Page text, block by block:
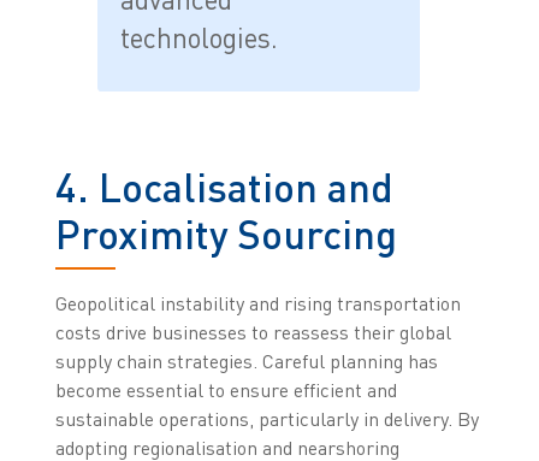
technologies.
4. Localisation and
Proximity Sourcing
Geopolitical instability and rising transportation
costs drive businesses to reassess their global
supply chain strategies. Careful planning has
become essential to ensure efficient and
sustainable operations, particularly in delivery. By
adopting regionalisation and nearshoring